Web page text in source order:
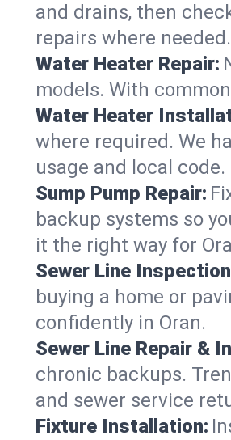
and drains, then
repairs where needed.
Water Heater Repair:
models. With
Water Heater
where required. We
usage and local code.
Sump Pump Repair:
backup systems so
it the right way for
Sewer Line
buying a home or
confidently in Oran.
Sewer Line Repair &
chronic backups.
and sewer service
Fixture Installation: